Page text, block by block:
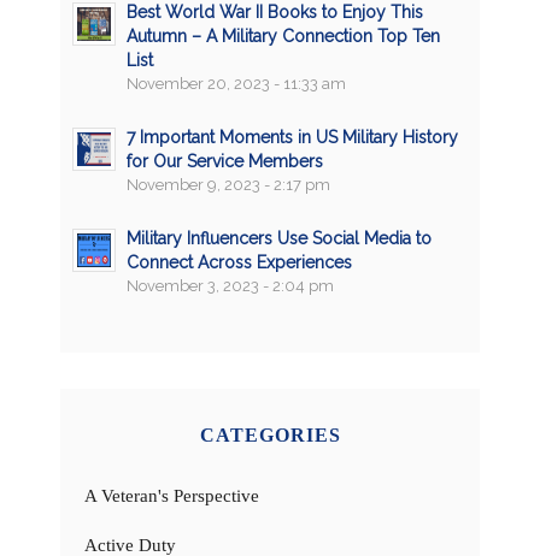
Best World War II Books to Enjoy This
Autumn – A Military Connection Top Ten
List
November 20, 2023 - 11:33 am
7 Important Moments in US Military History
for Our Service Members
November 9, 2023 - 2:17 pm
Military Influencers Use Social Media to
Connect Across Experiences
November 3, 2023 - 2:04 pm
CATEGORIES
A Veteran's Perspective
Active Duty